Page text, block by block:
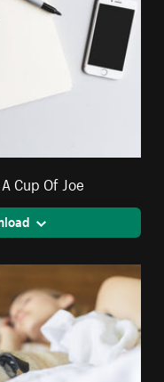
Cup Of Joe